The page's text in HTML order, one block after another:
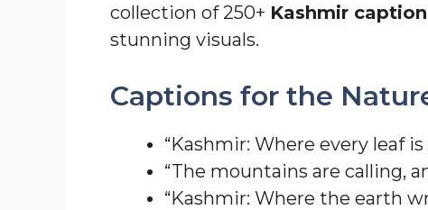
collection of 250+ Kashmir
stunning visuals.
Captions for the
“Kashmir: Where every leaf is
“The mountains are calling,
“Kashmir: Where the earth